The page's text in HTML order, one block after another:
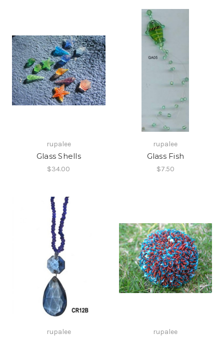
rupalee
Glass Shells
$34.00
rupalee
Glass Fish
$7.50
rupalee rupalee